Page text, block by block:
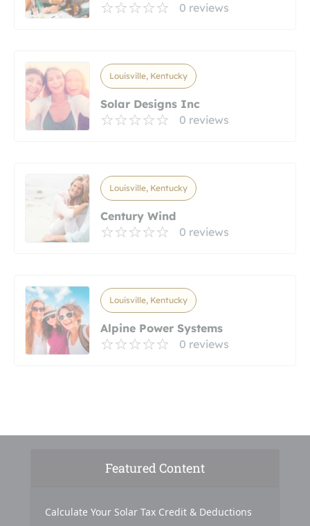
0 reviews
Louisville, Kentucky
Solar Designs Inc
0 reviews
Louisville, Kentucky
Century Wind
0 reviews
Louisville, Kentucky
Alpine Power Systems
0 reviews
Featured Content
Calculate Your Solar Tax Credit & Deductions